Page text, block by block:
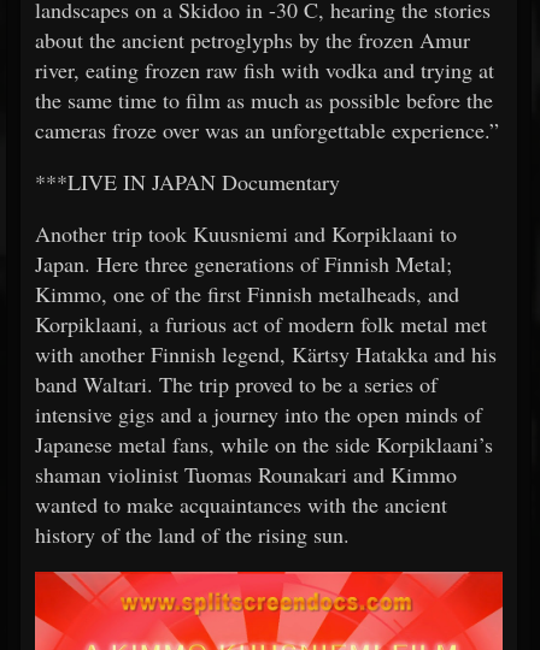
landscapes on a Skidoo in -30 C, hearing the stories
about the ancient petroglyphs by the frozen Amur
river, eating frozen raw fish with vodka and trying at
the same time to film as much as possible before the
cameras froze over was an unforgettable experience.”
***LIVE IN JAPAN Documentary
Another trip took Kuusniemi and Korpiklaani to
Japan. Here three generations of Finnish Metal;
Kimmo, one of the first Finnish metalheads, and
Korpiklaani, a furious act of modern folk metal met
with another Finnish legend, Kärtsy Hatakka and his
band Waltari. The trip proved to be a series of
intensive gigs and a journey into the open minds of
Japanese metal fans, while on the side Korpiklaani’s
shaman violinist Tuomas Rounakari and Kimmo
wanted to make acquaintances with the ancient
history of the land of the rising sun.